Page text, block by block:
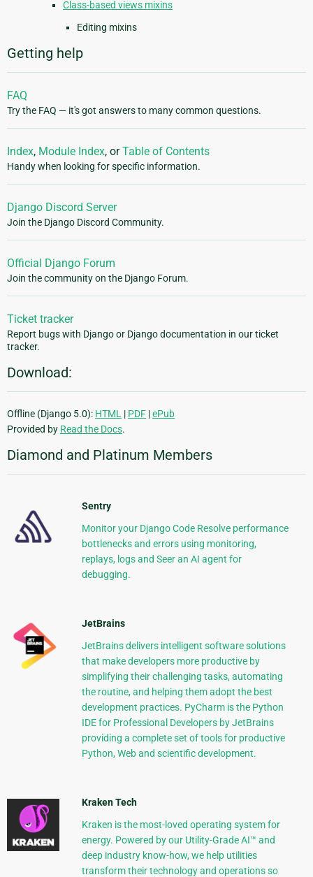
Class-based views mixins
Editing mixins
Getting help
FAQ
Try the FAQ — it's got answers to many common questions.
Index, Module Index, orTable of Contents
Handy when looking for specific information.
Django Discord Server
Join the Django Discord Community.
Official Django Forum
Join the community on the Django Forum.
Ticket tracker
Report bugs with Django or Django documentation in our ticket
tracker.
Download:
Offline (Django 5.0): HTML | PDF |ePub
Provided by Read the Docs.
Diamond and Platinum Members
Sentry
Monitor your Django Code Resolve performance
bottlenecks and errors using monitoring,
replays, logs and Seer an AI agent for
debugging.
JetBrains
JetBrains delivers intelligent software solutions
that make developers more productive by
simplifying their challenging tasks, automating
the routine, and helping them adopt the best
development practices. PyCharm is the Python
IDE for Professional Developers by JetBrains
providing a complete set of tools for productive
Python, Web and scientific development.
Kraken Tech
Kraken is the most-loved operating system for
energy. Powered by our Utility-Grade AI™ and
deep industry know-how, we help utilities
transform their technology and operations so